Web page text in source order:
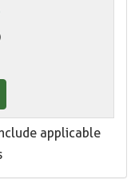
applicable